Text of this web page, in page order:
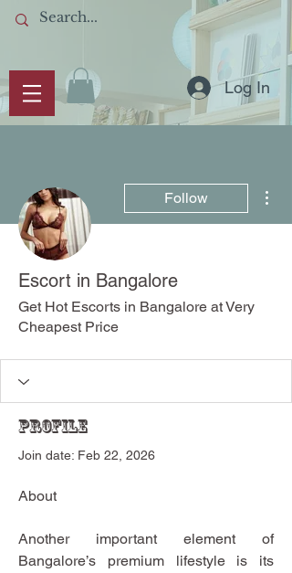
Log In
Follow
Escort in Bangalore
Get Hot Escorts in Bangalore at Very
Cheapest Price
Profile
Join date: Feb 22, 2026
About
Another important element of
Bangalore’s premium lifestyle is its